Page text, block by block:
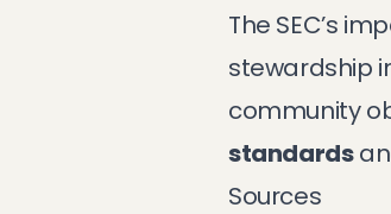
The SEC’s
stewardship
community
standards
Sources